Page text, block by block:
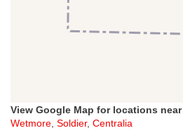
View Google Map for locations near
Wetmore, Soldier, Centralia